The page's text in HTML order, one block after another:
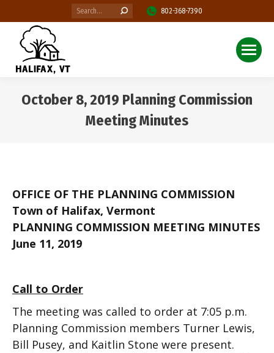
Search: 802-368-7390
October 8, 2019 Planning Commission
Meeting Minutes
OFFICE OF THE PLANNING COMMISSION
Town of Halifax, Vermont
PLANNING COMMISSION MEETING MINUTES
June 11, 2019
Call to Order
The meeting was called to order at 7:05 p.m.
Planning Commission members Turner Lewis,
Bill Pusey, and Kaitlin Stone were present.